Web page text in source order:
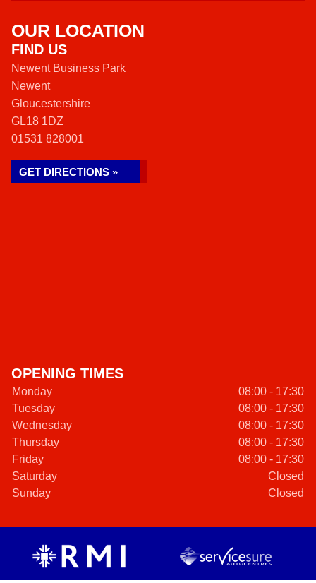
OUR LOCATION
FIND US
Newent Business Park
Newent
Gloucestershire
GL18 1DZ
01531 828001
GET DIRECTIONS »
OPENING TIMES
Monday
08:00 - 17:30
Tuesday
08:00 - 17:30
Wednesday
08:00 - 17:30
Thursday
08:00 - 17:30
Friday
08:00 - 17:30
Saturday
Closed
Sunday
Closed